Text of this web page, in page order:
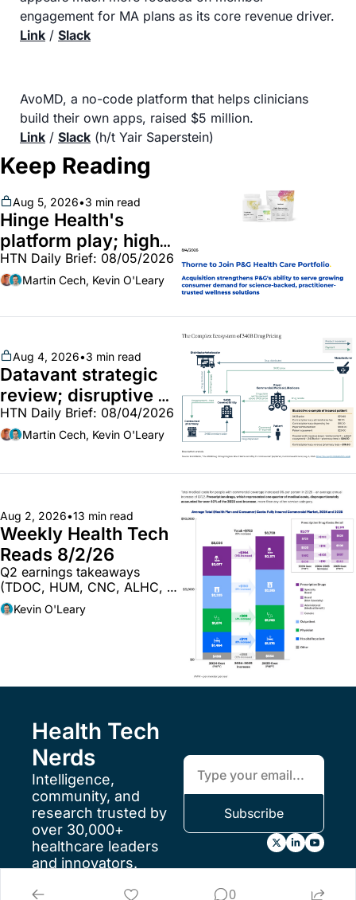
engagement for MA plans as its core revenue driver.
Link / Slack
AvoMD, a no-code platform that helps clinicians
build their own apps, raised $5 million.
Link / Slack (h/t Yair Saperstein)
Keep Reading
Aug 5, 2026•3 min read
Hinge Health's
platform play; high-
end vitamins;
MinuteClinic/Lilly
HTN Daily Brief: 08/05/2026
Martin Cech, Kevin O'Leary
Aug 4, 2026•3 min read
Datavant strategic
review; disruptive
340B pilot finalized;
pharma mega-
HTN Daily Brief: 08/04/2026
Martin Cech, Kevin O'Leary
Aug 2, 2026•13 min read
Weekly Health Tech
Reads 8/2/26
Q2 earnings takeaways
(TDOC, HUM, CNC, ALHC,
WAY, CI); musings on the
future of providers & AI; and
Kevin O'Leary
Health Tech
Nerds
Intelligence,
community, and
research trusted by
over 30,000+
healthcare leaders
and innovators.
Subscribe
0